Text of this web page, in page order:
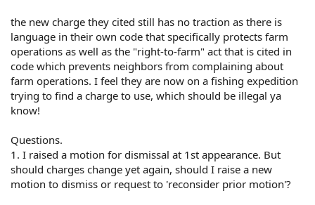
the new charge they cited still has no traction as there is
language in their own code that specifically protects farm
operations as well as the "right-to-farm" act that is cited in
code which prevents neighbors from complaining about
farm operations. I feel they are now on a fishing expedition
trying to find a charge to use, which should be illegal ya
know!
Questions.
1. I raised a motion for dismissal at 1st appearance. But
should charges change yet again, should I raise a new
motion to dismiss or request to 'reconsider prior motion'?